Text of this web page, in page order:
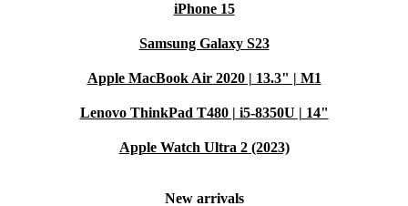
iPhone 15
Samsung Galaxy S23
Apple MacBook Air 2020 | 13.3" | M1
Lenovo ThinkPad T480 | i5-8350U | 14"
Apple Watch Ultra 2 (2023)
New arrivals